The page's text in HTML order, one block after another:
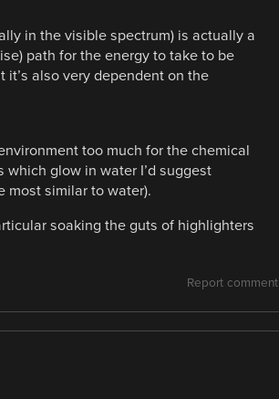
in the visible spectrum) is actually a
path for the energy to take to be
also very dependent on the
too much for the chemical
glow in water I’d suggest
most similar to water).
soaking the guts of highlighters
Report comment